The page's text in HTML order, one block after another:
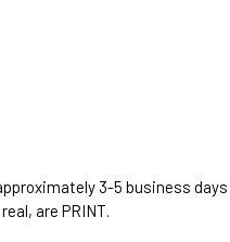
3-5 business
are PRINT.